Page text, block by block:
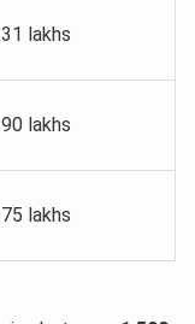
lakhs
lakhs
lakhs